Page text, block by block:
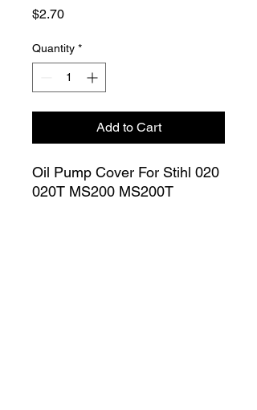
$2.70Price
Quantity *
Add to Cart
Oil Pump Cover For Stihl 020
020T MS200 MS200T